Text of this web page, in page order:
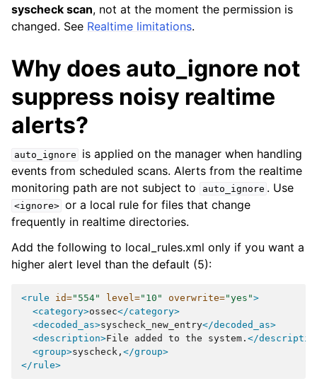
syscheck scan, not at the moment the permission is
changed. See Realtime limitations.
Why does auto_ignore not
suppress noisy realtime
alerts?
auto_ignore
is applied on the manager when handling
events from scheduled scans. Alerts from the realtime
monitoring path are not subject to
auto_ignore . Use
<ignore> or a local rule for files that change
frequently in realtime directories.
Add the following to local_rules.xml only if you want a
higher alert level than the default (5):
<rule id="554" level="10" overwrite="yes">
<category>ossec</category>
<decoded_as>syscheck_new_entry</decoded_as>
<description>File added to the system. </
<group>syscheck, </group>
</rule>